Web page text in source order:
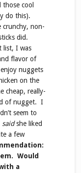
cool
do this).
crunchy, non-
did.
list, I was
flavor of
nuggets
on the
cheap, really-
of nugget. I
seem to
saidshe liked
a few
Would
a